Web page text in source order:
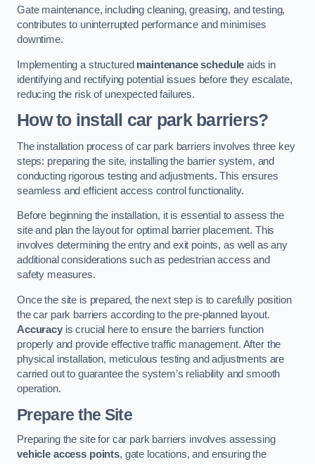
Gate maintenance, including cleaning, greasing, and testing,
contributes to uninterrupted performance and minimises
downtime.
Implementing a structured maintenance schedule aids in
identifying and rectifying potential issues before they escalate,
reducing the risk of unexpected failures.
How to install car park barriers?
The installation process of car park barriers involves three key
steps: preparing the site, installing the barrier system, and
conducting rigorous testing and adjustments. This ensures
seamless and efficient access control functionality.
Before beginning the installation, it is essential to assess the
site and plan the layout for optimal barrier placement. This
involves determining the entry and exit points, as well as any
additional considerations such as pedestrian access and
safety measures.
Once the site is prepared, the next step is to carefully position
the car park barriers according to the pre-planned layout.
Accuracyis crucial here to ensure the barriers function
properly and provide effective traffic management. After the
physical installation, meticulous testing and adjustments are
carried out to guarantee the system’s reliability and smooth
operation.
Prepare the Site
Preparing the site for car park barriers involves assessing
vehicle access points, gate locations, and ensuring the